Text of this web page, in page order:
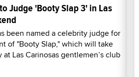
Judge 'Booty Slap 3' in Las
been named a celebrity judge for
of "Booty Slap," which will take
Las Carinosas gentlemen’s club